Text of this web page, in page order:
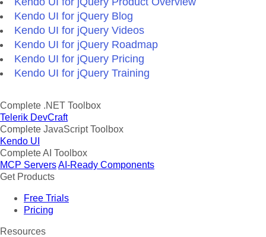
Kendo UI for jQuery Blog
Kendo UI for jQuery Videos
Kendo UI for jQuery Roadmap
Kendo UI for jQuery Pricing
Kendo UI for jQuery Training
Complete .NET Toolbox
Telerik DevCraft
Complete JavaScript Toolbox
Kendo UI
Complete AI Toolbox
MCP ServersAI-Ready Components
Get Products
Free Trials
Pricing
Resources